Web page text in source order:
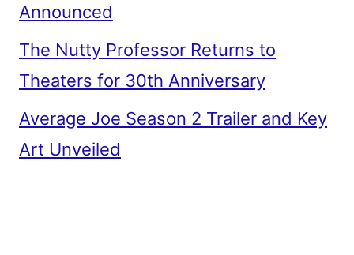
Announced
The Nutty Professor Returns to
Theaters for 30th Anniversary
Average Joe Season 2 Trailer and Key
Art Unveiled